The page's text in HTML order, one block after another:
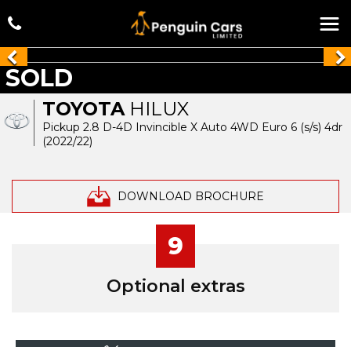
TOYOTAHILUX
Pickup 2.8 D-4D Invincible X Auto 4WD Euro 6 (s/s) 4dr
(2022/22)
DOWNLOAD BROCHURE
SOLD
9
Optional extras